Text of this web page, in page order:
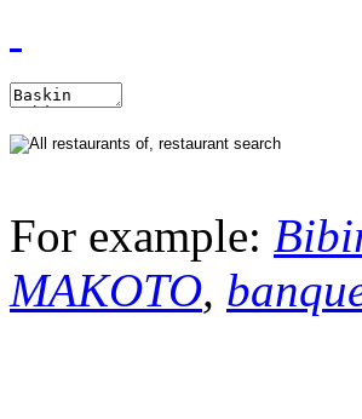
For example:
MAKOTO,